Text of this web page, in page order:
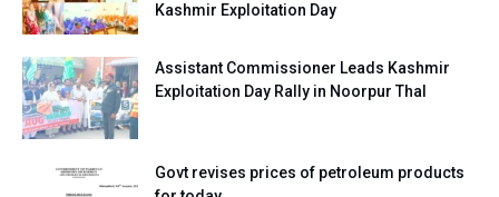
Kashmir Exploitation Day
Assistant Commissioner Leads Kashmir
Exploitation Day Rally in Noorpur Thal
Govt revises prices of petroleum products